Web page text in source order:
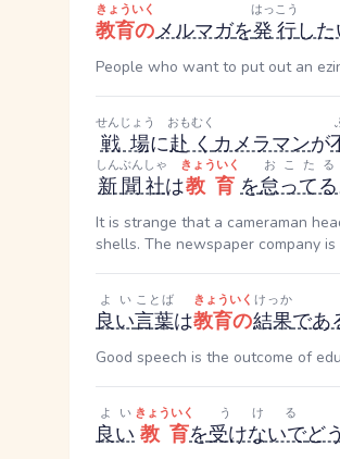
教育の
きょういく
メルマガを発行
はっこう
し
People who want to put out an
戦場
せんじょう
に赴く
おもむく
カメラマンが
新聞社
しんぶんしゃ
は教育
きょういく
を怠ってる
おこたる
It is strange that a cameraman
shells. The newspaper company
良い
よい
言葉
ことば
は教育の
きょういく
結果
けっか
であ
Good speech is the outcome of
良い
よい
教育
きょういく
を受けないで
うける
ど